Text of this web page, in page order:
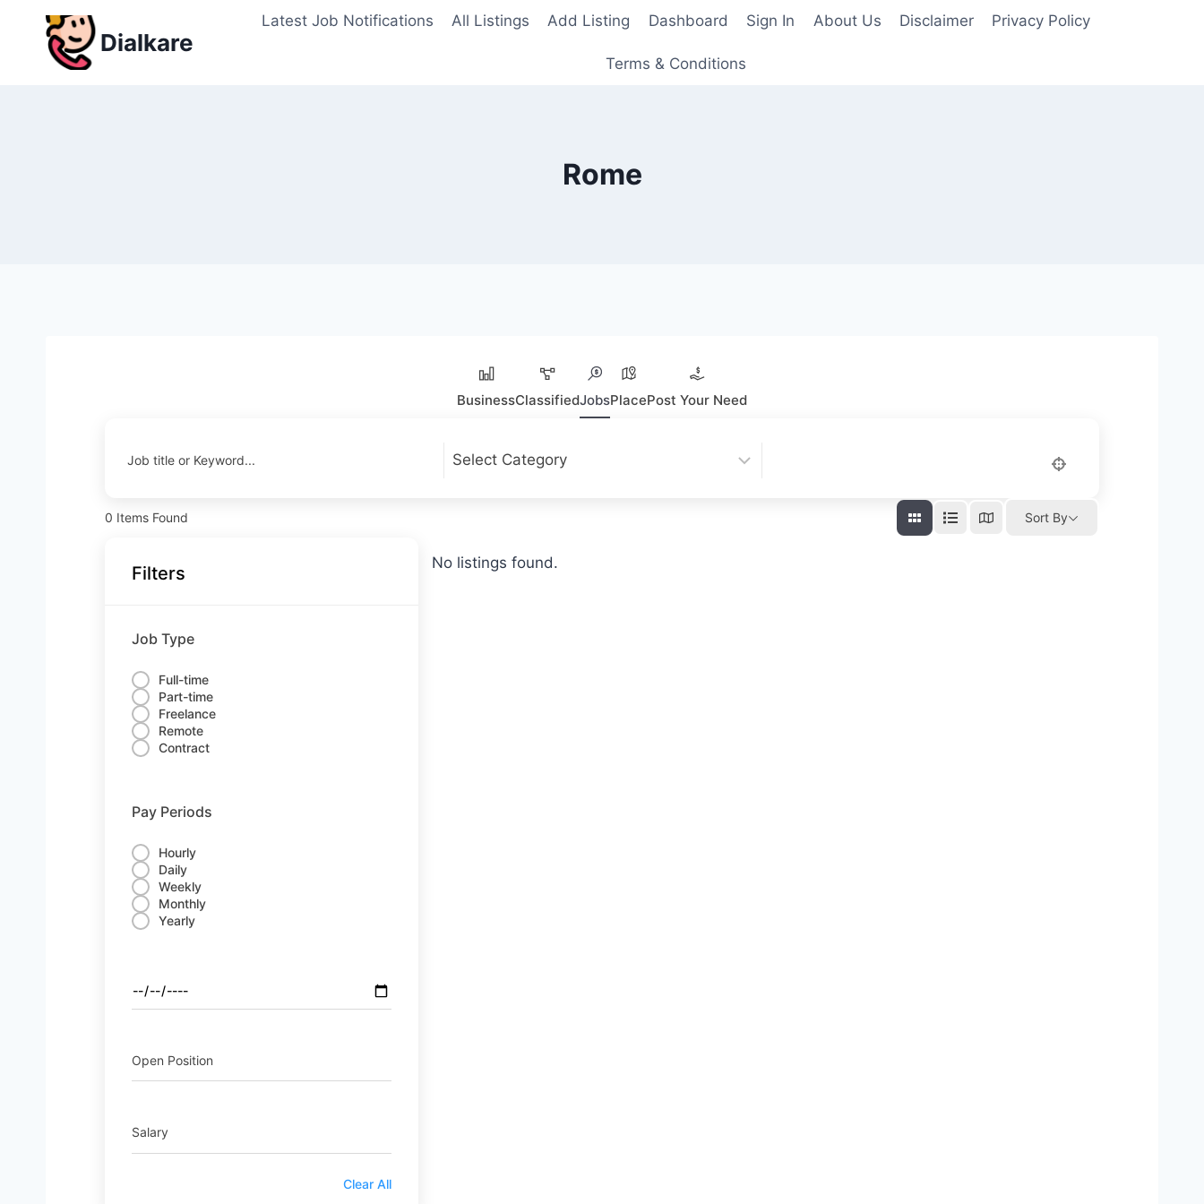
content
Dialkare
Latest Job Notifications All Listings Add Listing Dashboard Sign In About Us Disclaimer Privacy Policy
Terms & Conditions
Rome
BusinessClassifiedJobsPlacePost Your Need
Job title or Keyword...
0 Items Found Sort By
Filters
Job Type
Full-time
Part-time
Freelance
Remote
Contract
Pay Periods
Hourly
Daily
Weekly
Monthly
Yearly
Open Position
Salary
Clear All
No listings found.